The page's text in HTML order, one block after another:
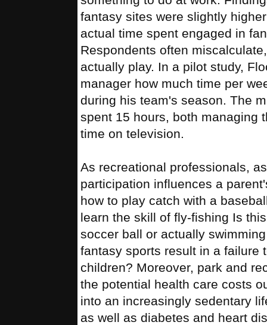
fantasy sites were slightly
actual time spent engaged in
Respondents often
actually play. In a pilot study,
manager how much time per
during his team's season. The
spent 15 hours, both managing
time on television.
As recreational professionals,
participation influences a
how to play catch with a
learn the skill of fly-fishing Is
soccer ball or actually
fantasy sports result in a failure
children? Moreover, park and
the potential health care costs
into an increasingly sedentary
as well as diabetes and heart